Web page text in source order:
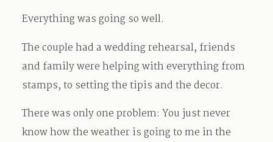
Everything was going so well.
The couple had a wedding rehearsal, friends
and family were helping with everything from
stamps, to setting the tipis and the decor.
There was only one problem: You just never
know how the weather is going to me in the